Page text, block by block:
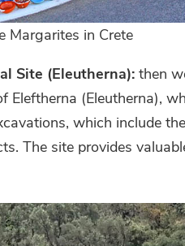
Margarites in Crete
Site (Eleutherna): then
Eleftherna (Eleutherna),
which include
The site provides